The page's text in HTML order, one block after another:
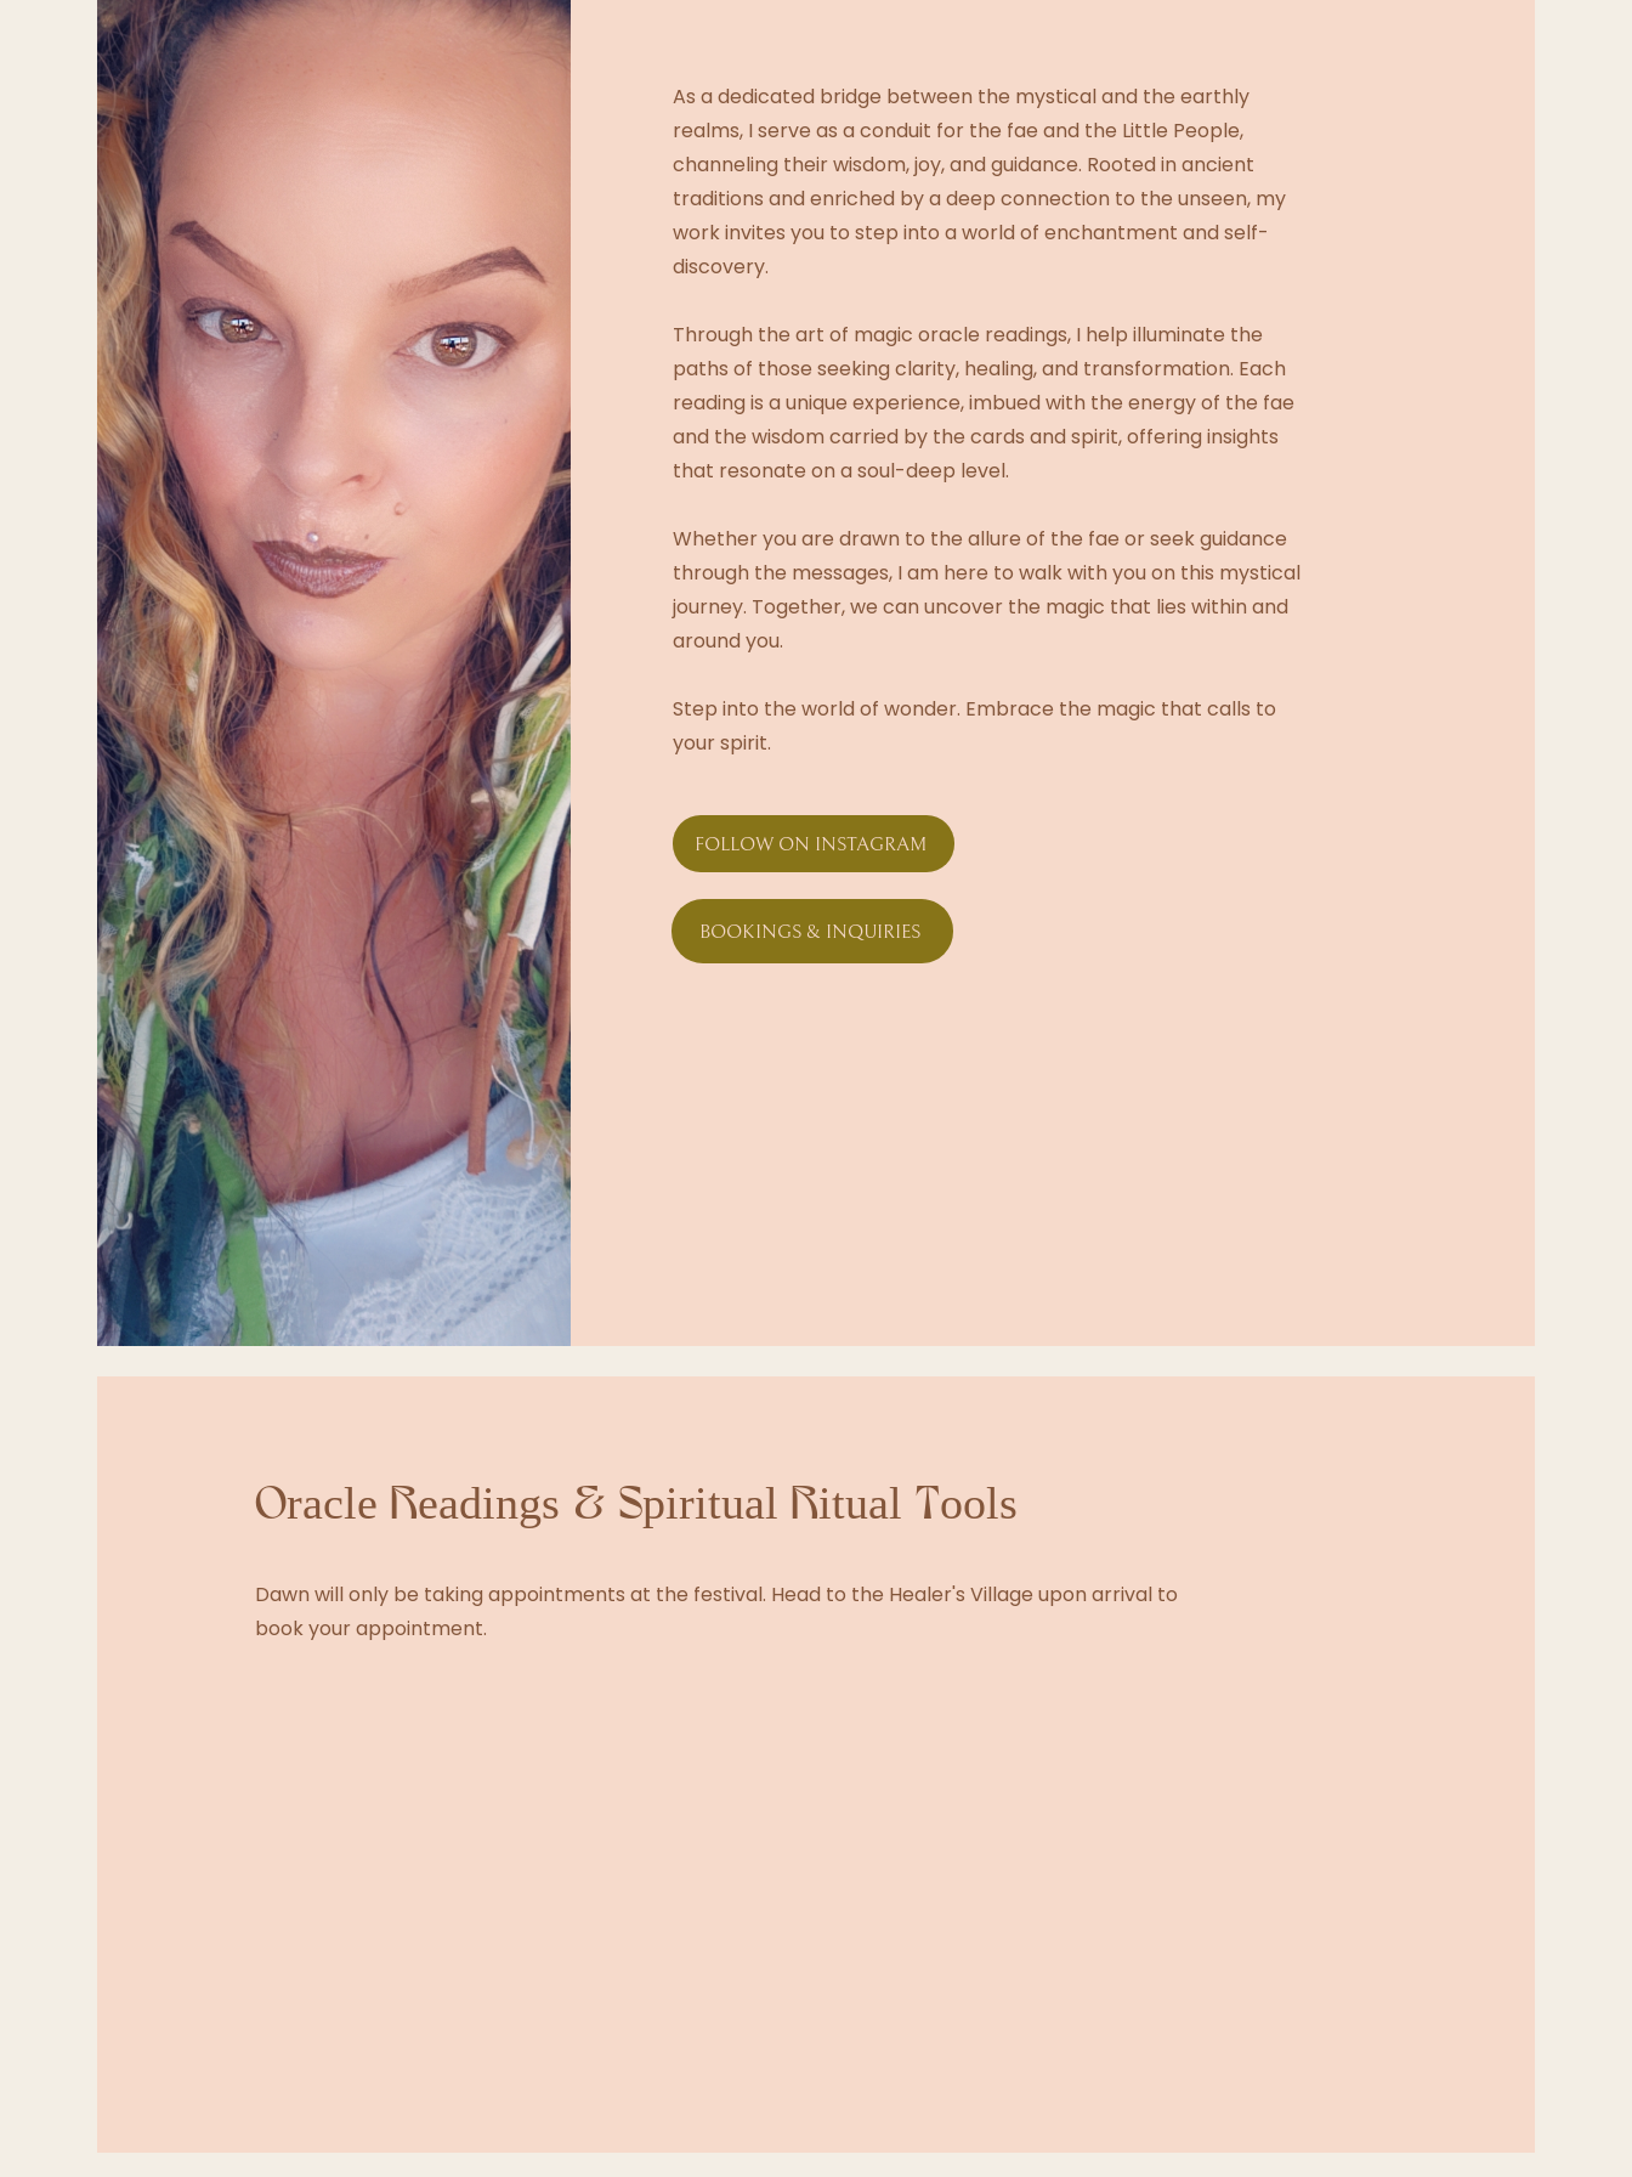
As a dedicated bridge between the mystical and the earthly
realms, I serve as a conduit for the fae and the Little People,
channeling their wisdom, joy, and guidance. Rooted in ancient
traditions and enriched by a deep connection to the unseen, my
work invites you to step into a world of enchantment and self-
discovery.
Through the art of magic oracle readings, I help illuminate the
paths of those seeking clarity, healing, and transformation. Each
reading is a unique experience, imbued with the energy of the fae
and the wisdom carried by the cards and spirit, offering insights
that resonate on a soul-deep level.
Whether you are drawn to the allure of the fae or seek guidance
through the messages, I am here to walk with you on this mystical
journey. Together, we can uncover the magic that lies within and
around you.
Step into the world of wonder. Embrace the magic that calls to
your spirit.
FOLLOW ON INSTAGRAM
BOOKINGS & INQUIRIES
Oracle Readings & Spiritual Ritual Tools
Dawn will only be taking appointments at the festival. Head to the Healer's Village upon arrival to
book your appointment.